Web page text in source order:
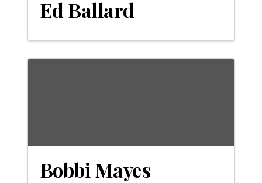
Ed Ballard
Bobbi Mayes